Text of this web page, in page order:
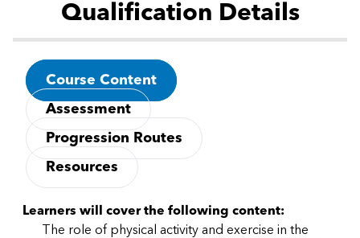
Qualification Details
Course Content
Assessment
Progression Routes
Resources
Learners will cover the following content:
The role of physical activity and exercise in the